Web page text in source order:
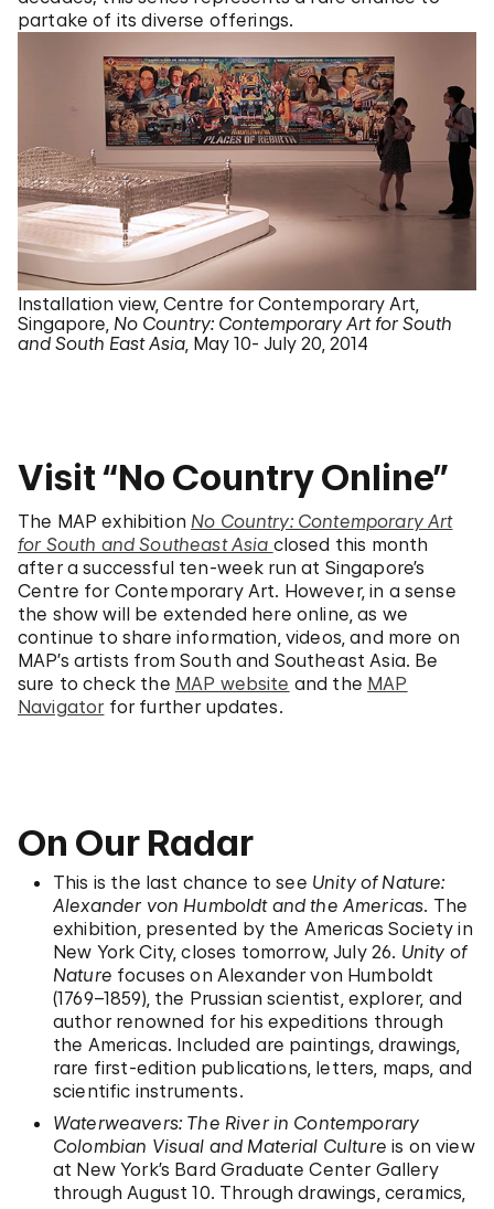
partake of its diverse offerings.
Installation view, Centre for Contemporary Art,
Singapore, No Country: Contemporary Art for South
and South East Asia , May 10- July 20, 2014
Visit “No Country Online”
The MAP exhibition No Country: Contemporary Art
for South and Southeast Asia closed this month
after a successful ten-week run at Singapore’s
Centre for Contemporary Art. However, in a sense
the show will be extended here online, as we
continue to share information, videos, and more on
MAP’s artists from South and Southeast Asia. Be
sure to check the MAP website and the MAP
Navigator for further updates.
On Our Radar
This is the last chance to see Unity of Nature:
Alexander von Humboldt and the Americas. The
exhibition, presented by the Americas Society in
New York City, closes tomorrow, July 26. Unity of
Nature focuses on Alexander von Humboldt
(1769–1859), the Prussian scientist, explorer, and
author renowned for his expeditions through
the Americas. Included are paintings, drawings,
rare first-edition publications, letters, maps, and
scientific instruments.
Waterweavers: The River in Contemporary
Colombian Visual and Material Culture is on view
at New York’s Bard Graduate Center Gallery
through August 10. Through drawings, ceramics,